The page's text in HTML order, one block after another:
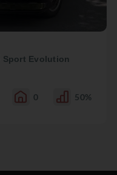
Sport Evolution
0 50%